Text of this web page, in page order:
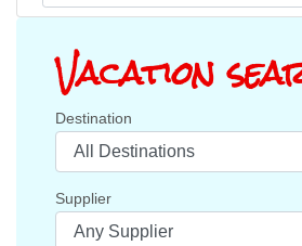
Vacation
Destination
Supplier